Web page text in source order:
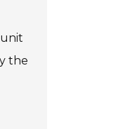
the